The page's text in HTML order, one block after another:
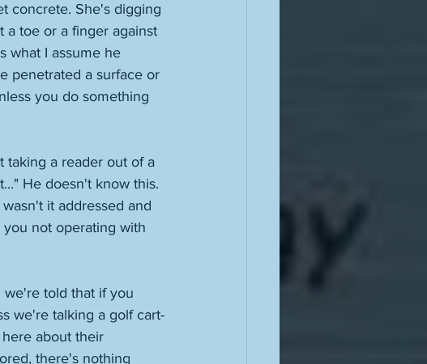
concrete. She's digging
a toe or a finger against
what I assume he
penetrated a surface or
you do something
taking a reader out of a
He doesn't know this.
it addressed and
not operating with
we're told that if you
we're talking a golf cart-
about their
there's nothing